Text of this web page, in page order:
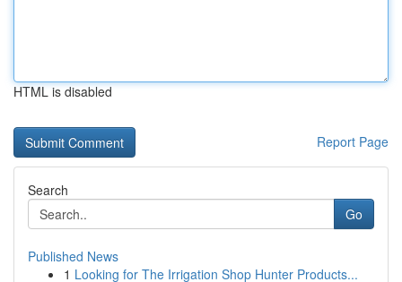
HTML is disabled
Report Page
Search
Go
Published News
1 Looking for The Irrigation Shop Hunter Products...